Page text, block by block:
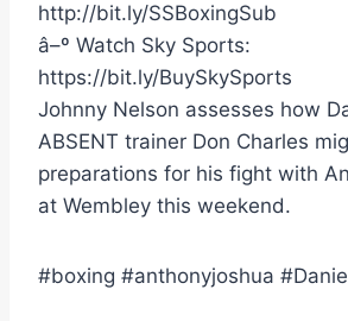
http://bit.ly/SSBoxingSub
â–º Watch Sky Sports:
https://bit.ly/BuySkySports
Johnny Nelson assesses how
ABSENT trainer Don Charles
preparations for his fight with
at Wembley this weekend.
#boxing #anthonyjoshua